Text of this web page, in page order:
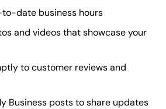
date business hours
and videos that showcase your
to customer reviews and
Business posts to share updates